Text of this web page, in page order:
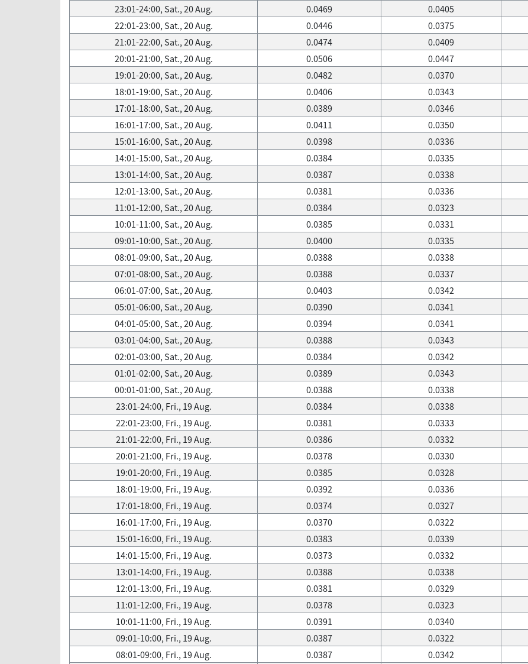
23:01-24:00, Sat., 20 Aug.
0.0469 0.0405
22:01-23:00, Sat., 20 Aug.
0.0446 0.0375
21:01-22:00, Sat., 20 Aug.
0.0474 0.0409
20:01-21:00, Sat., 20 Aug.
0.0506 0.0447
19:01-20:00, Sat., 20 Aug.
0.0482 0.0370
18:01-19:00, Sat., 20 Aug.
0.0406 0.0343
17:01-18:00, Sat., 20 Aug.
0.0389 0.0346
16:01-17:00, Sat., 20 Aug.
0.0411 0.0350
15:01-16:00, Sat., 20 Aug.
0.0398 0.0336
14:01-15:00, Sat., 20 Aug.
0.0384 0.0335
13:01-14:00, Sat., 20 Aug.
0.0387 0.0338
12:01-13:00, Sat., 20 Aug.
0.0381 0.0336
11:01-12:00, Sat., 20 Aug.
0.0384 0.0323
10:01-11:00, Sat., 20 Aug.
0.0385 0.0331
09:01-10:00, Sat., 20 Aug.
0.0400 0.0335
08:01-09:00, Sat., 20 Aug.
0.0388 0.0338
07:01-08:00, Sat., 20 Aug.
0.0388 0.0337
06:01-07:00, Sat., 20 Aug.
0.0403 0.0342
05:01-06:00, Sat., 20 Aug.
0.0390 0.0341
04:01-05:00, Sat., 20 Aug.
0.0394 0.0341
03:01-04:00, Sat., 20 Aug.
0.0388 0.0343
02:01-03:00, Sat., 20 Aug.
0.0384 0.0342
01:01-02:00, Sat., 20 Aug.
0.0389 0.0343
00:01-01:00, Sat., 20 Aug.
0.0388 0.0338
23:01-24:00, Fri., 19 Aug.
0.0384 0.0338
22:01-23:00, Fri., 19 Aug.
0.0381 0.0333
21:01-22:00, Fri., 19 Aug.
0.0386 0.0332
20:01-21:00, Fri., 19 Aug.
0.0378 0.0330
19:01-20:00, Fri., 19 Aug.
0.0385 0.0328
18:01-19:00, Fri., 19 Aug.
0.0392 0.0336
17:01-18:00, Fri., 19 Aug.
0.0374 0.0327
16:01-17:00, Fri., 19 Aug.
0.0370 0.0322
15:01-16:00, Fri., 19 Aug.
0.0383 0.0339
14:01-15:00, Fri., 19 Aug.
0.0373 0.0332
13:01-14:00, Fri., 19 Aug.
0.0388 0.0338
12:01-13:00, Fri., 19 Aug.
0.0381 0.0329
11:01-12:00, Fri., 19 Aug.
0.0378 0.0323
10:01-11:00, Fri., 19 Aug.
0.0391 0.0340
09:01-10:00, Fri., 19 Aug.
0.0387 0.0322
08:01-09:00, Fri., 19 Aug.
0.0387 0.0342